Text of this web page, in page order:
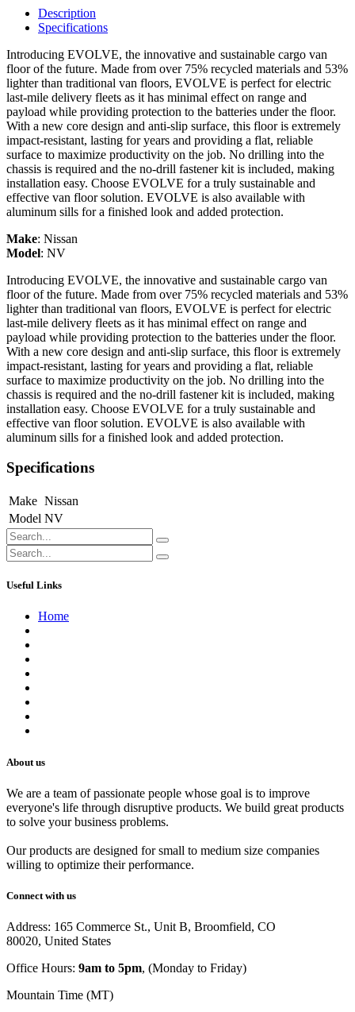
Description
Specifications
Introducing EVOLVE, the innovative and sustainable cargo van
floor of the future. Made from over 75% recycled materials and 53%
lighter than traditional van floors, EVOLVE is perfect for electric
last-mile delivery fleets as it has minimal effect on range and
payload while providing protection to the batteries under the floor.
With a new core design and anti-slip surface, this floor is extremely
impact-resistant, lasting for years and providing a flat, reliable
surface to maximize productivity on the job. No drilling into the
chassis is required and the no-drill fastener kit is included, making
installation easy. Choose EVOLVE for a truly sustainable and
effective van floor solution. EVOLVE is also available with
aluminum sills for a finished look and added protection.
Make: Nissan
Model: NV
Introducing EVOLVE, the innovative and sustainable cargo van
floor of the future. Made from over 75% recycled materials and 53%
lighter than traditional van floors, EVOLVE is perfect for electric
last-mile delivery fleets as it has minimal effect on range and
payload while providing protection to the batteries under the floor.
With a new core design and anti-slip surface, this floor is extremely
impact-resistant, lasting for years and providing a flat, reliable
surface to maximize productivity on the job. No drilling into the
chassis is required and the no-drill fastener kit is included, making
installation easy. Choose EVOLVE for a truly sustainable and
effective van floor solution. EVOLVE is also available with
aluminum sills for a finished look and added protection.
Specifications
Make Nissan
Model NV
Useful Links
Home
About us
We are a team of passionate people whose goal is to improve
everyone's life through disruptive products. We build great products
to solve your business problems.
Our products are designed for small to medium size companies
willing to optimize their performance.
Connect with us
Address: 165 Commerce St., Unit B, Broomfield, CO
80020, United States
Office Hours: 9am to 5pm, (Monday to Friday)
Mountain Time (MT)